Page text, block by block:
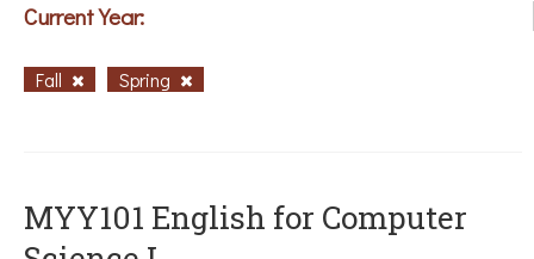
Current Year:
Fall Spring
MYY101 English for Computer